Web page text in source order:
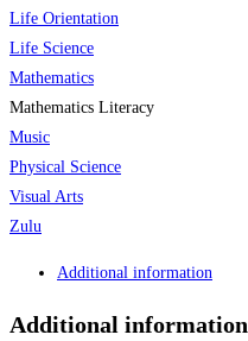
Life Orientation
Life Science
Mathematics
Mathematics Literacy
Music
Physical Science
Visual Arts
Zulu
Additional information
Additional information